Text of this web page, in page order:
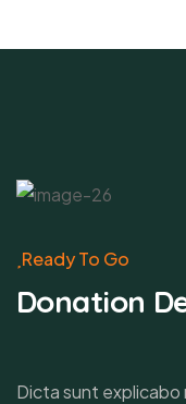
Ready To Go
Donation
Dicta sunt explicabo